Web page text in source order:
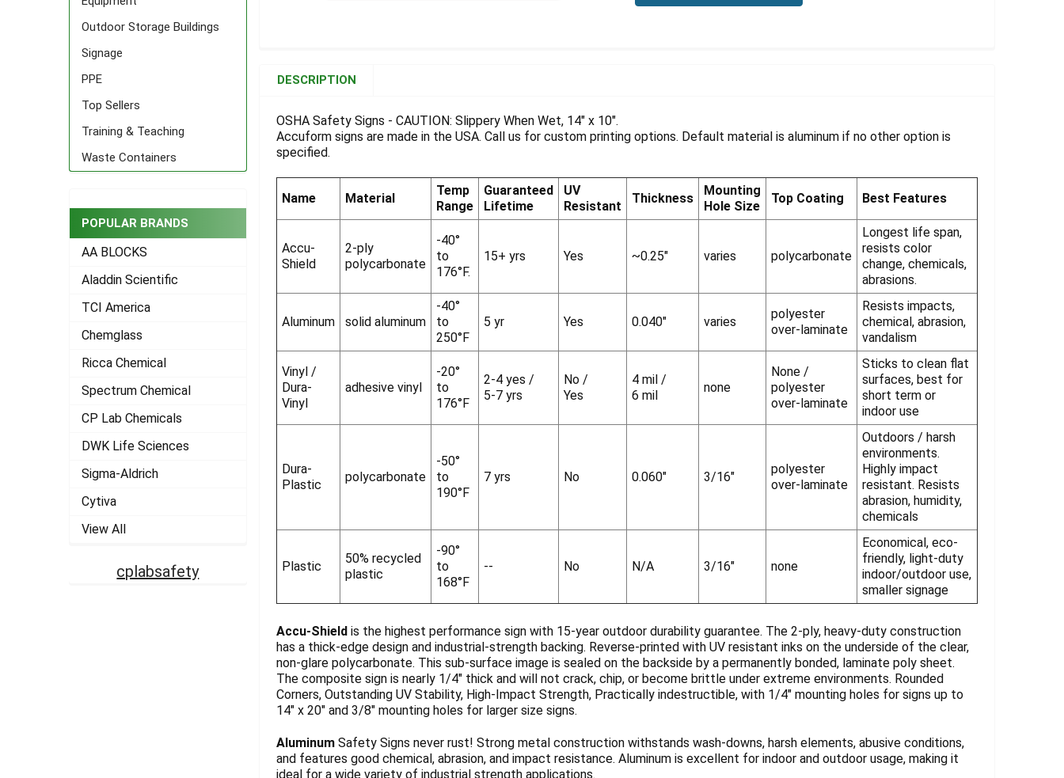
Outdoor Storage Buildings
Signage
PPE
Top Sellers
Training & Teaching
Waste Containers
POPULAR BRANDS
AA BLOCKS
Aladdin Scientific
TCI America
Chemglass
Ricca Chemical
Spectrum Chemical
CP Lab Chemicals
DWK Life Sciences
Sigma-Aldrich
Cytiva
View All
cplabsafety
TOGETHER:
SELECT
ALL
SELECTED
DESCRIPTION
OSHA Safety Signs - CAUTION: Slippery When Wet, 14" x 10".
Accuform signs are made in the USA. Call us for custom printing options. Default material is aluminum if no other option is
specified.
Name Material
Temp
Range
Guaranteed
Lifetime
UV
Resistant
Thickness
Mounting
Hole Size
Top Coating Best Features
Accu-
Shield
2-ply
polycarbonate
-40°
to
176°F.
15+ yrs Yes ~0.25" varies polycarbonate
Longest life span,
resists color
change, chemicals,
abrasions.
Aluminum solid aluminum
-40°
to
250°F
5 yr Yes 0.040" varies
polyester
over-laminate
Resists impacts,
chemical, abrasion,
vandalism
Vinyl /
Dura-
Vinyl
adhesive vinyl
-20°
to
176°F
2-4 yes /
5-7 yrs
No /
Yes
4 mil /
6 mil
none
None /
polyester
over-laminate
Sticks to clean flat
surfaces, best for
short term or
indoor use
Dura-
Plastic
polycarbonate
-50°
to
190°F
7 yrs No 0.060" 3/16"
polyester
over-laminate
Outdoors / harsh
environments.
Highly impact
resistant. Resists
abrasion, humidity,
chemicals
Plastic
50% recycled
plastic
-90°
to
168°F
-- No N/A 3/16" none
Economical, eco-
friendly, light-duty
indoor/outdoor use,
smaller signage
Accu-Shieldis the highest performance sign with 15-year outdoor durability guarantee. The 2-ply, heavy-duty construction
has a thick-edge design and industrial-strength backing. Reverse-printed with UV resistant inks on the underside of the clear,
non-glare polycarbonate. This sub-surface image is sealed on the backside by a permanently bonded, laminate poly sheet.
The composite sign is nearly 1/4" thick and will not crack, chip, or become brittle under extreme environments. Rounded
Corners, Outstanding UV Stability, High-Impact Strength, Practically indestructible, with 1/4" mounting holes for signs up to
14" x 20" and 3/8" mounting holes for larger size signs.
AluminumSafety Signs never rust! Strong metal construction withstands wash-downs, harsh elements, abusive conditions,
and features good chemical, abrasion, and impact resistance. Aluminum is excellent for indoor and outdoor usage, making it
ideal for a wide variety of industrial strength applications.